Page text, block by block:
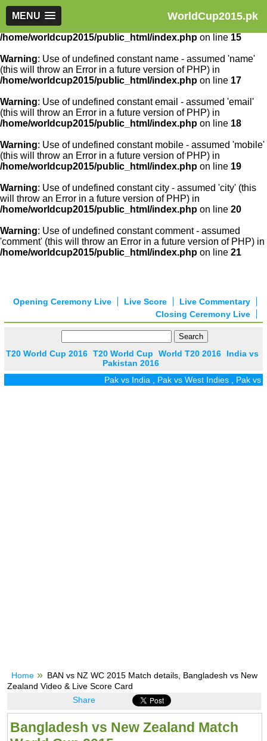
WorldCup2015.pk
MENU
Warning: Use of undefined constant article_id - assumed
'article_id' (this will throw an Error in a future version of PHP) in
/home/worldcup2015/public_html/index.php on line 15
Warning: Use of undefined constant name - assumed 'name'
(this will throw an Error in a future version of PHP) in
/home/worldcup2015/public_html/index.php on line 17
Warning: Use of undefined constant email - assumed 'email'
(this will throw an Error in a future version of PHP) in
/home/worldcup2015/public_html/index.php on line 18
Warning: Use of undefined constant mobile - assumed 'mobile'
(this will throw an Error in a future version of PHP) in
/home/worldcup2015/public_html/index.php on line 19
Warning: Use of undefined constant city - assumed 'city' (this
will throw an Error in a future version of PHP) in
/home/worldcup2015/public_html/index.php on line 20
Warning: Use of undefined constant comment - assumed
'comment' (this will throw an Error in a future version of PHP) in
/home/worldcup2015/public_html/index.php on line 21
Live Commentary
Live Score
Opening Ceremony Live
Closing Ceremony Live
T20 World Cup 2016 T20 World Cup World T20 2016
India vs
Pakistan 2016
Pak vs India,Pak vs West Indies,Pak vs
Home
BAN vs NZ WC 2015 Match details, Bangladesh vs New
Zealand Video & Live Score Card
Share
Bangladesh vs New Zealand Match